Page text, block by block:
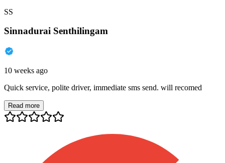
SS
Sinnadurai Senthilingam
10 weeks ago
Quick service, polite driver, immediate sms send. will recomed
Read more